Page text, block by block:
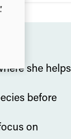
she helps
before
on